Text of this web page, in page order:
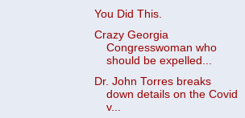
You Did This.
Crazy Georgia
Congresswoman who
should be expelled...
Dr. John Torres breaks
down details on the Covid
v...